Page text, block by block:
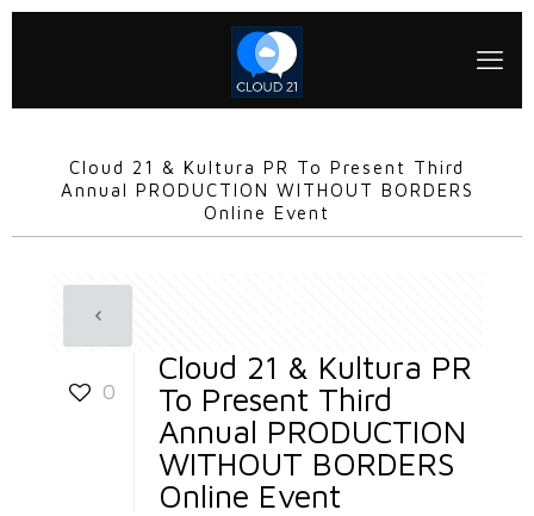
Cloud 21 & Kultura PR To Present Third
Annual PRODUCTION WITHOUT BORDERS
Online Event
0
Cloud 21 & Kultura PR
To Present Third
Annual PRODUCTION
WITHOUT BORDERS
Online Event